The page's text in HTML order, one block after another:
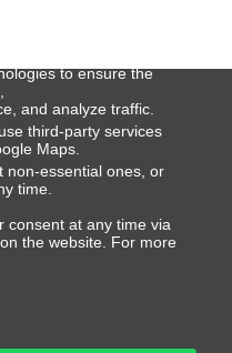
to ensure the
and analyze traffic.
third-party services
Maps.
non-essential ones, or
time.
consent at any time via
the website. For more
99 - 39"
44 - 10.5-11